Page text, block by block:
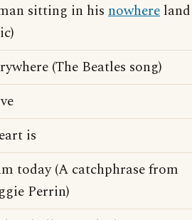
sitting in his nowhere land
(The Beatles song)
is
today (A catchphrase from
Perrin)